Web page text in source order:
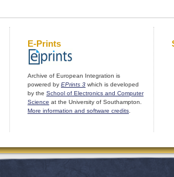
E-Prints
Archive of European Integration is
powered by EPrints 3 which is developed
by the School of Electronics and Computer
Science at the University of Southampton.
More information and software credits